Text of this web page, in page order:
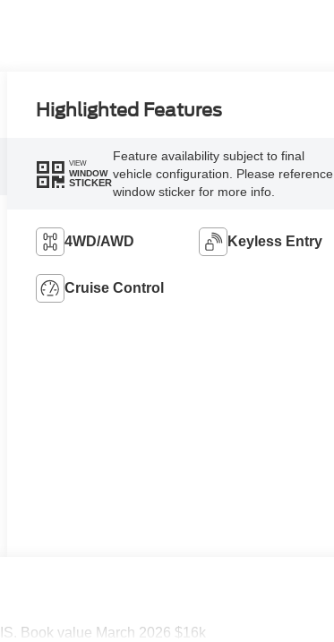
Highlighted Features
VIEW
WINDOW
STICKER
Feature availability subject to final
vehicle configuration. Please reference
window sticker for more info.
4WD/AWD Keyless Entry
Cruise Control
Book value March 2026 $16k